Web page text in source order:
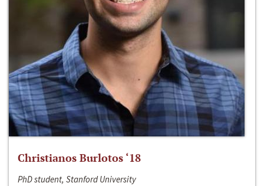
Christianos Burlotos ‘18
PhD student, Stanford University